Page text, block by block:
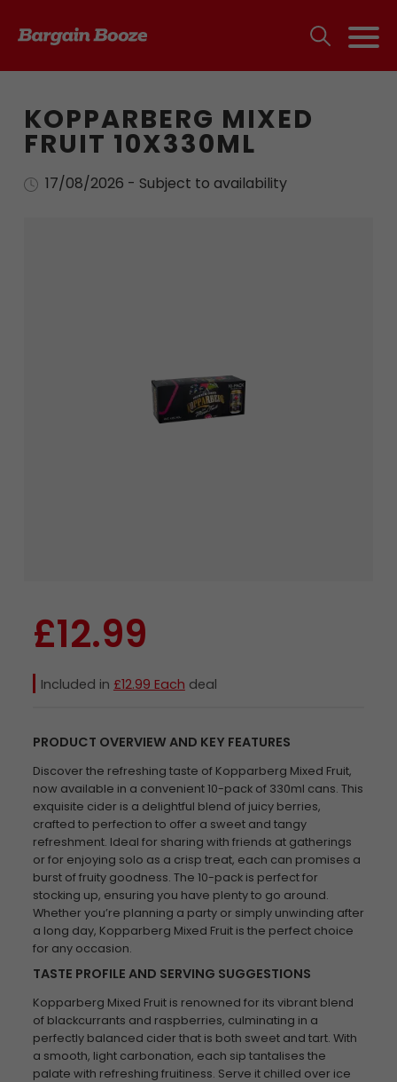
KOPPARBERG MIXED
FRUIT 10X330ML
17/08/2026 - Subject to availability
£12.99
Included in £12.99 Each deal
PRODUCT OVERVIEW AND KEY FEATURES
Discover the refreshing taste of Kopparberg Mixed Fruit,
now available in a convenient 10-pack of 330ml cans. This
exquisite cider is a delightful blend of juicy berries,
crafted to perfection to offer a sweet and tangy
refreshment. Ideal for sharing with friends at gatherings
or for enjoying solo as a crisp treat, each can promises a
burst of fruity goodness. The 10-pack is perfect for
stocking up, ensuring you have plenty to go around.
Whether you’re planning a party or simply unwinding after
a long day, Kopparberg Mixed Fruit is the perfect choice
for any occasion.
TASTE PROFILE AND SERVING SUGGESTIONS
Kopparberg Mixed Fruit is renowned for its vibrant blend
of blackcurrants and raspberries, culminating in a
perfectly balanced cider that is both sweet and tart. With
a smooth, light carbonation, each sip tantalises the
palate with refreshing fruitiness. Serve it chilled over ice